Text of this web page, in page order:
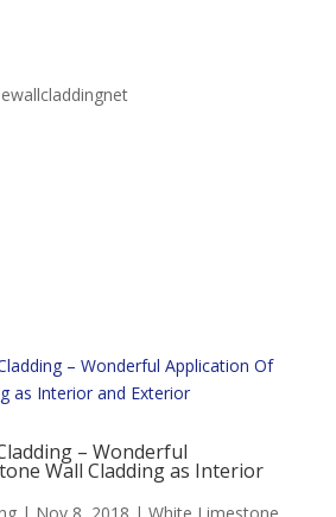
– Wonderful
Wall Cladding as Interior